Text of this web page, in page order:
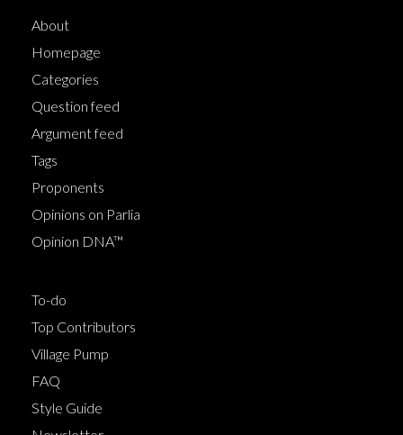
About
Homepage
Categories
Question feed
Argument feed
Tags
Proponents
Opinions on Parlia
Opinion DNA™
To-do
Top Contributors
Village Pump
FAQ
Style Guide